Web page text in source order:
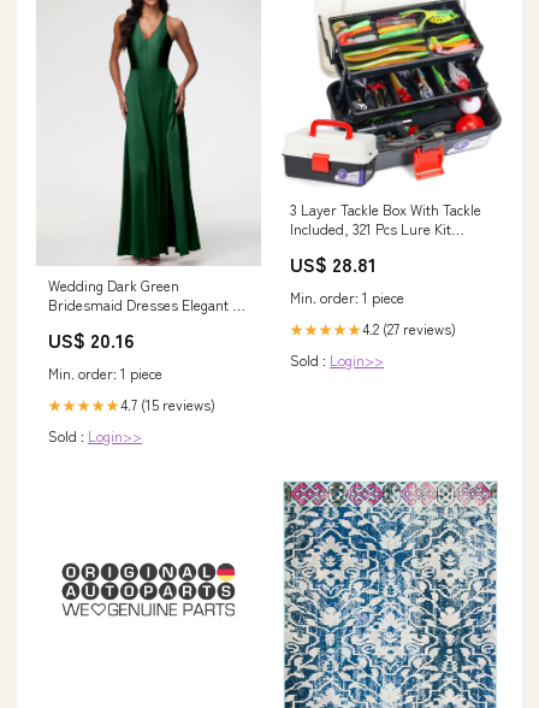
Wedding Dark Green
Bridesmaid Dresses Elegant V-
Long Bridesmaid Dress
US$ 20.16
Min. order: 1 piece
★★★★★4.7 (15 reviews)
Sold : Login>>
3 Layer Tackle Box With Tackle
Included, 321 Pcs Lure Kit
Hooks, Weights And
Organizer
US$ 28.81
Min. order: 1 piece
★★★★★4.2 (27 reviews)
Sold : Login>>